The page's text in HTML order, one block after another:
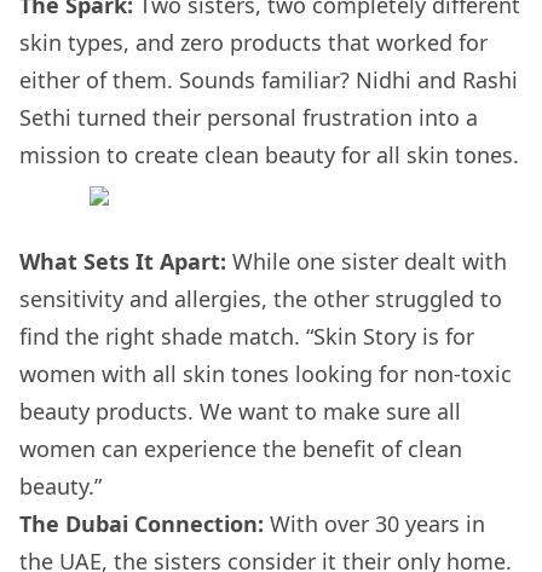
skin types, and zero products that worked for
either of them. Sounds familiar? Nidhi and Rashi
Sethi turned their personal frustration into a
mission to create clean beauty for all skin tones.
What Sets It Apart: While one sister dealt with
sensitivity and allergies, the other struggled to
find the right shade match. “Skin Story is for
women with all skin tones looking for non-toxic
beauty products. We want to make sure all
women can experience the benefit of clean
beauty.”
The Dubai Connection: With over 30 years in
the UAE, the sisters consider it their only home.